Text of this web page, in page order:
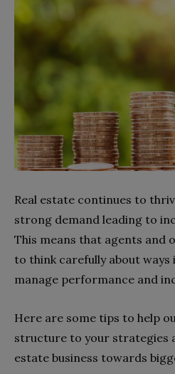
Real estate continues to
strong demand leading to
This means that agents and
to think carefully about ways
manage performance and
Here are some tips to help
structure to your strategies
estate business towards